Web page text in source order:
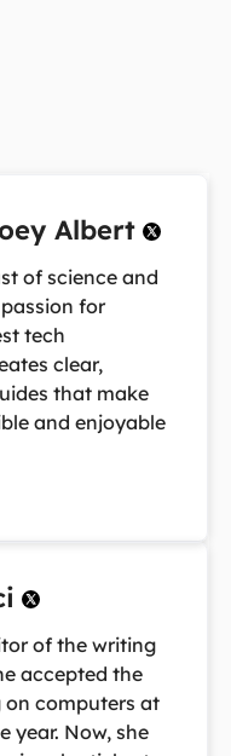
Albert 
of science and
for
tech
clear,
that make
and enjoyable

of the writing
accepted the
computers at
year. Now, she